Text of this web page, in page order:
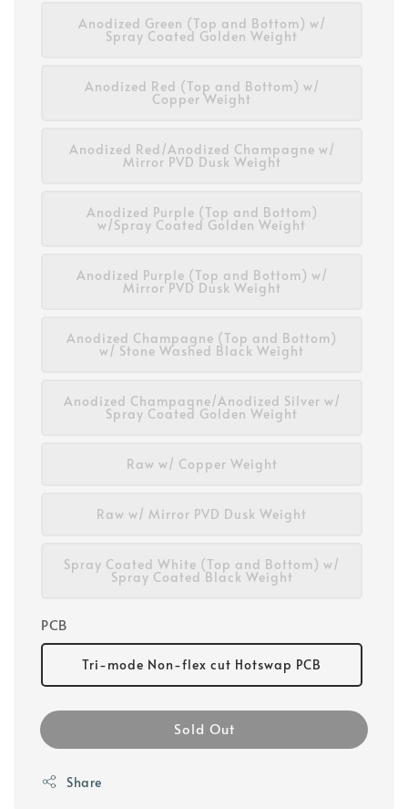
Anodized Green (Top and Bottom) w/
Spray Coated Golden Weight
Anodized Red (Top and Bottom) w/
Copper Weight
Anodized Red/Anodized Champagne w/
Mirror PVD Dusk Weight
Anodized Purple (Top and Bottom)
w/Spray Coated Golden Weight
Anodized Purple (Top and Bottom) w/
Mirror PVD Dusk Weight
Anodized Champagne (Top and Bottom)
w/ Stone Washed Black Weight
Anodized Champagne/Anodized Silver w/
Spray Coated Golden Weight
Raw w/ Copper Weight
Raw w/ Mirror PVD Dusk Weight
Spray Coated White (Top and Bottom) w/
Spray Coated Black Weight
PCB
Tri-mode Non-flex cut Hotswap PCB
Sold Out
Share